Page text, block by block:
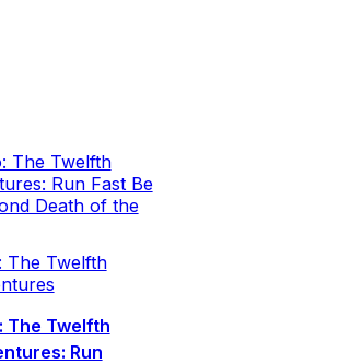
The Twelfth
The Twelfth
Run